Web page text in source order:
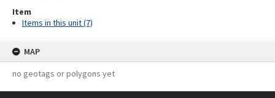
Item
Items in this unit (7)
MAP
no geotags or polygons yet